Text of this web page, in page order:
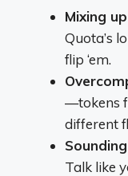
Mixing
Quota’s
flip ‘em.
—tokens
different
Talk like